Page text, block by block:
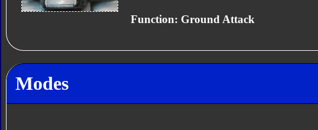
Function: Ground Attack
Modes